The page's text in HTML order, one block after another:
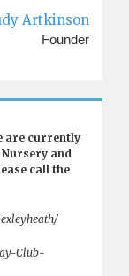
Artkinson
Founder
are currently
and
call the
Club-